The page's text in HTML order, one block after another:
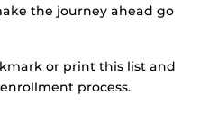
the journey ahead go
or print this list and
process.